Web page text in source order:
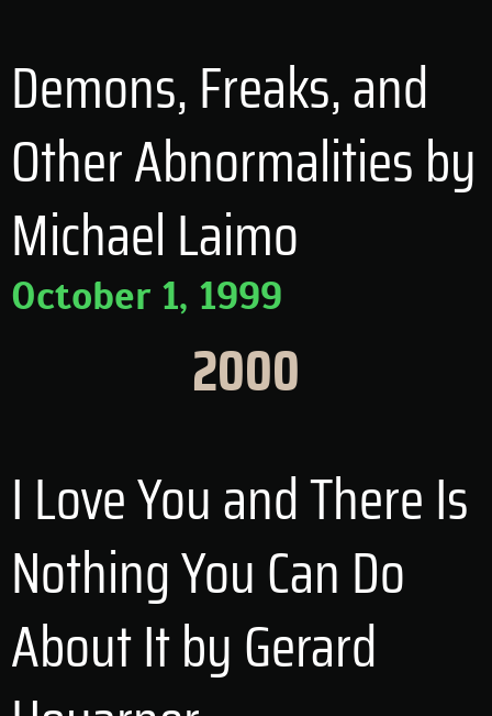
Demons, Freaks, and
Other Abnormalities by
Michael Laimo
October 1, 1999
2000
I Love You and There Is
Nothing You Can Do
About It by Gerard